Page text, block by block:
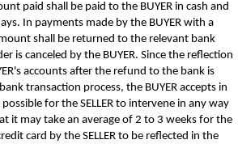
paid shall be paid to the BUYER in cash and
In payments made by the BUYER with a
shall be returned to the relevant bank
is canceled by the BUYER. Since the reflection
accounts after the refund to the bank is
transaction process, the BUYER accepts in
for the SELLER to intervene in any way
it may take an average of 2 to 3 weeks for the
card by the SELLER to be reflected in the